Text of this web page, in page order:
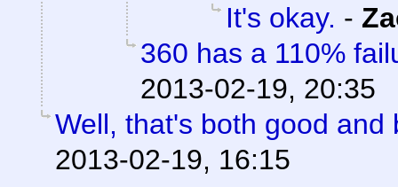
It's okay. -
360 has a 110%
2013-02-19, 20:35
Well, that's both good and
2013-02-19, 16:15